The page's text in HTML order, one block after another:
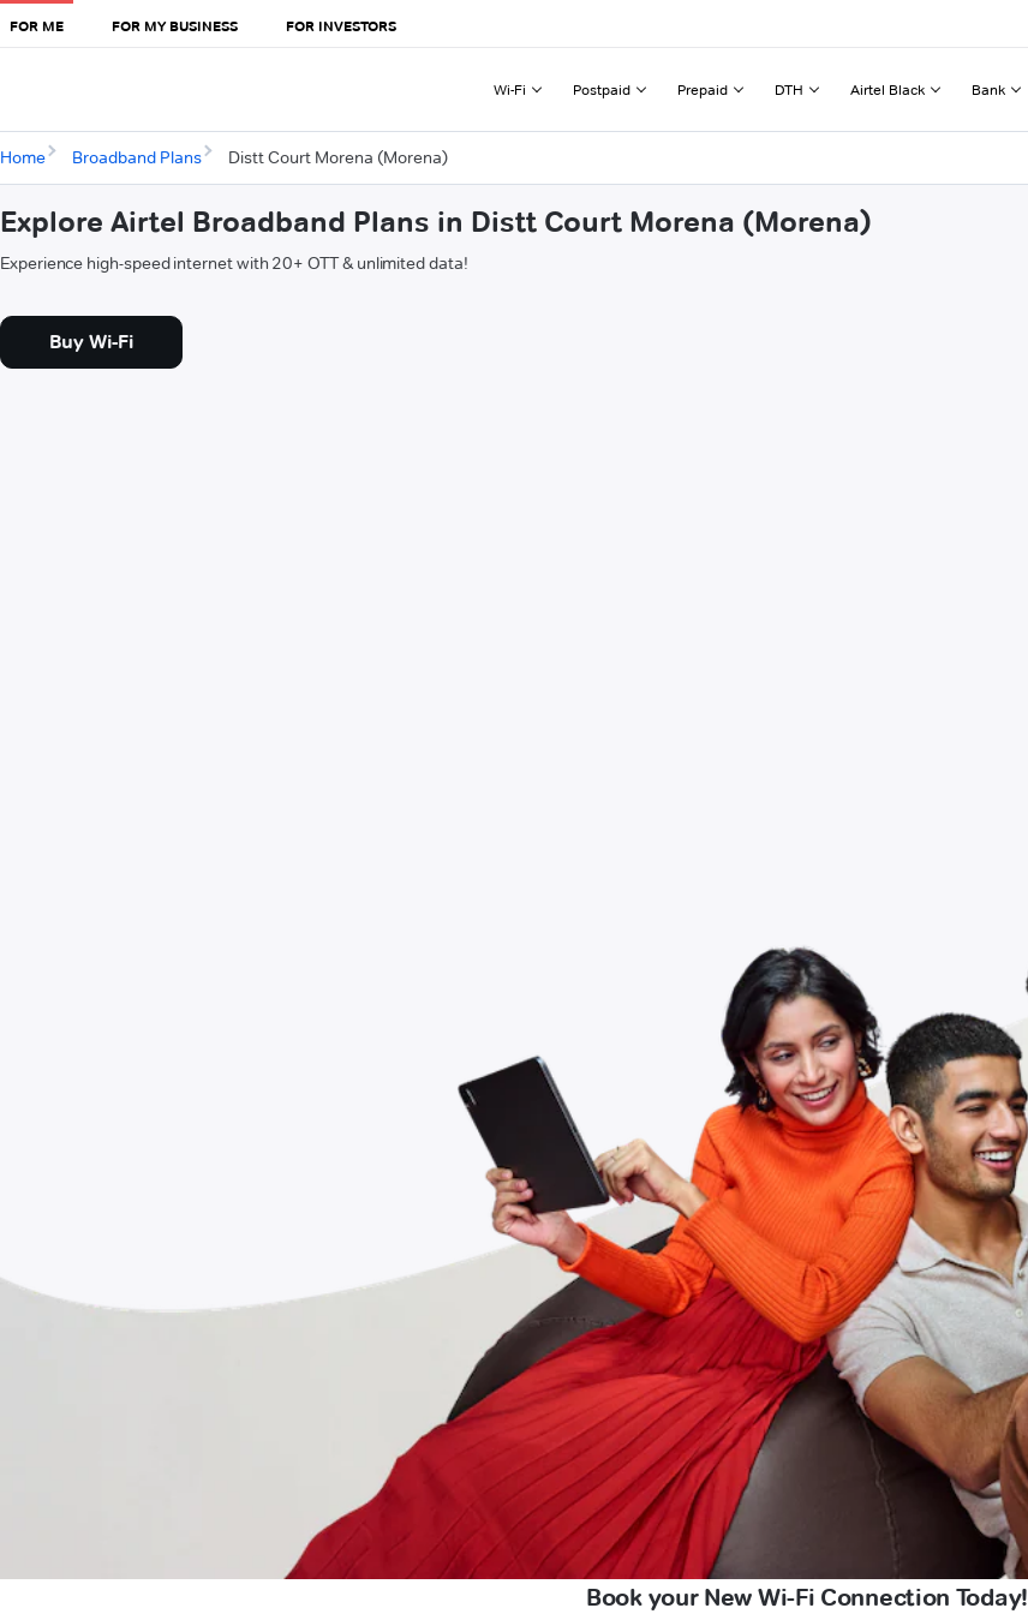
FOR ME FOR MY BUSINESS FOR INVESTORS
Wi-Fi Postpaid Prepaid DTH Airtel Black Bank
Home Broadband Plans Distt Court Morena (Morena)
Explore Airtel Broadband Plans in Distt Court Morena (Morena)
Experience high-speed internet with 20+ OTT & unlimited data!
Buy Wi-Fi
Book your New Wi-Fi Connection Today!